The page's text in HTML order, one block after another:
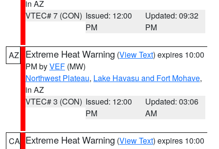
in AZ
VTEC# 7 (CON) Issued: 12:00
PM
Updated: 09:32
PM
AZ Extreme Heat Warning (View Text) expires 10:00
PM byVEF (MW)
Northwest Plateau, Lake Havasu and Fort Mohave,
in AZ
VTEC# 3 (CON) Issued: 12:00
PM
Updated: 03:06
AM
CA Extreme Heat Warning (View Text) expires 10:00